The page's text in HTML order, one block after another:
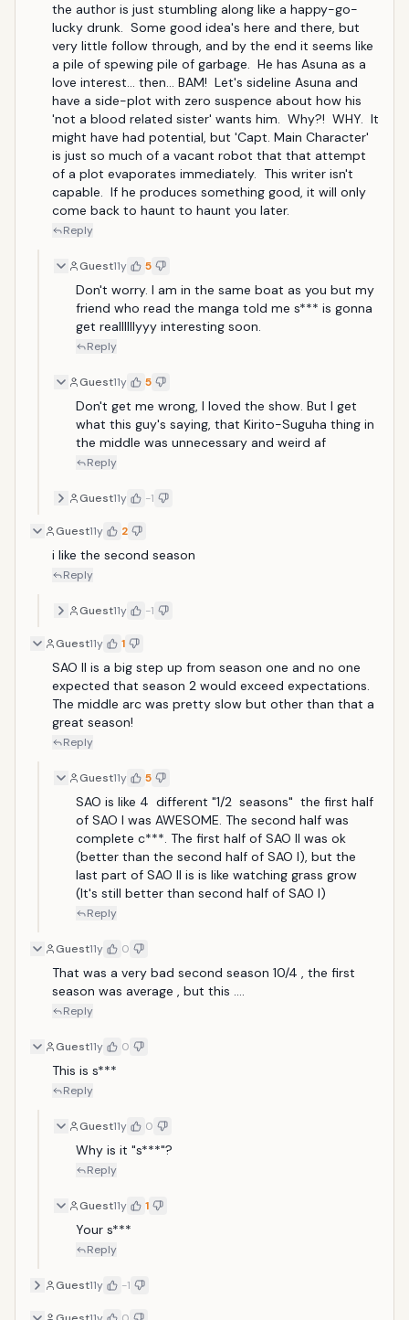
the author is just stumbling along like a happy-go-
lucky drunk.  Some good idea's here and there, but
very little follow through, and by the end it seems like
a pile of spewing pile of garbage.  He has Asuna as a
love interest... then... BAM!  Let's sideline Asuna and
have a side-plot with zero suspence about how his
'not a blood related sister' wants him.  Why?!  WHY.  It
might have had potential, but 'Capt. Main Character'
is just so much of a vacant robot that that attempt
of a plot evaporates immediately.  This writer isn't
capable.  If he produces something good, it will only
come back to haunt to haunt you later.
Reply
Guest11y 5
Don't worry. I am in the same boat as you but my
friend who read the manga told me s*** is gonna
get reallllllyyy interesting soon.
Reply
Guest11y 5
Don't get me wrong, I loved the show. But I get
what this guy's saying, that Kirito-Suguha thing in
the middle was unnecessary and weird af
Reply
Guest11y -1
Guest11y 2
i like the second season
Reply
Guest11y -1
Guest11y 1
SAO II is a big step up from season one and no one
expected that season 2 would exceed expectations.
The middle arc was pretty slow but other than that a
great season!
Reply
Guest11y 5
SAO is like 4  different "1/2  seasons"  the first half
of SAO I was AWESOME. The second half was
complete c***. The first half of SAO II was ok
(better than the second half of SAO I), but the
last part of SAO II is is like watching grass grow
(It's still better than second half of SAO I)
Reply
Guest11y 0
That was a very bad second season 10/4 , the first
season was average , but this ....
Reply
Guest11y 0
This is s***
Reply
Guest11y 0
Why is it "s***"?
Reply
Guest11y 1
Your s***
Reply
Guest11y -1